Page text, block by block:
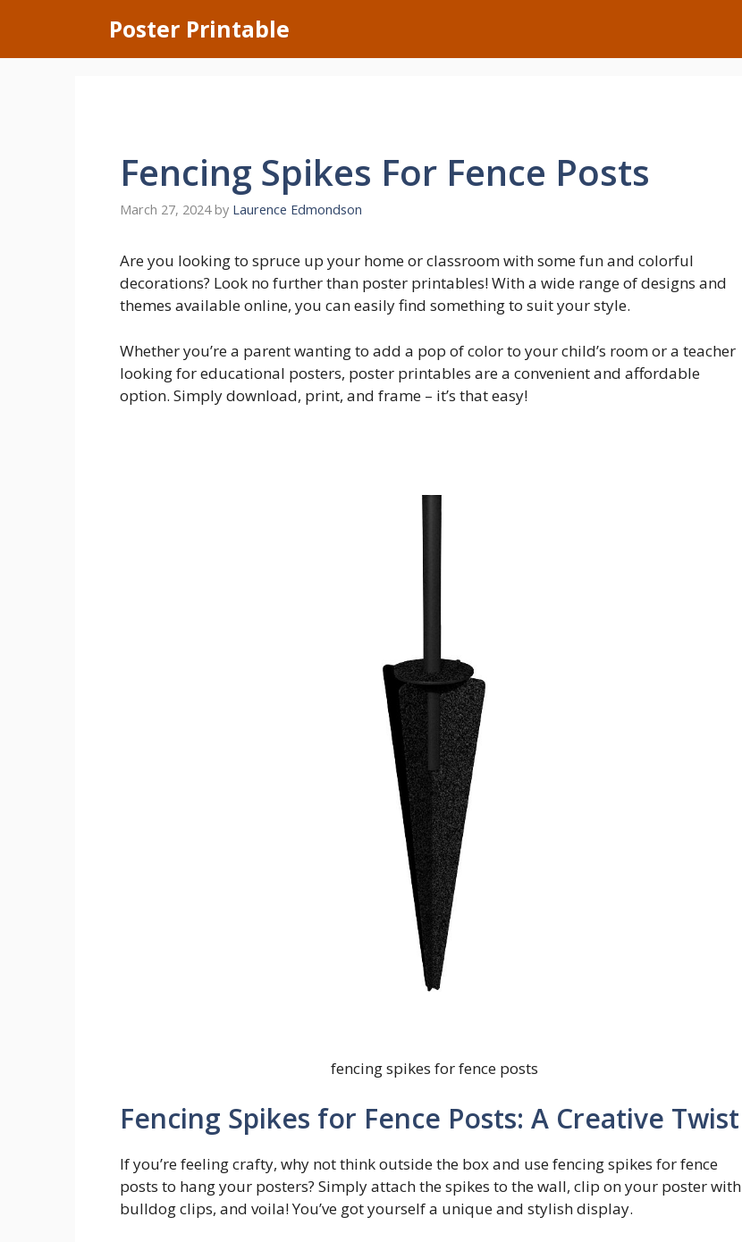
content
Poster Printable
Fencing Spikes For Fence Posts
March 27, 2024 by Laurence Edmondson
Are you looking to spruce up your home or classroom with some fun and colorful
decorations? Look no further than poster printables! With a wide range of designs and
themes available online, you can easily find something to suit your style.
Whether you’re a parent wanting to add a pop of color to your child’s room or a teacher
looking for educational posters, poster printables are a convenient and affordable
option. Simply download, print, and frame – it’s that easy!
fencing spikes for fence posts
Fencing Spikes for Fence Posts: A Creative Twist
If you’re feeling crafty, why not think outside the box and use fencing spikes for fence
posts to hang your posters? Simply attach the spikes to the wall, clip on your poster with
bulldog clips, and voila! You’ve got yourself a unique and stylish display.